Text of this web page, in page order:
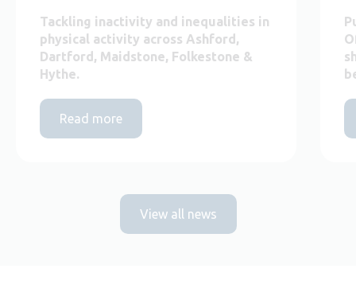
Tackling inactivity and inequalities in
physical activity across Ashford,
Dartford, Maidstone, Folkestone &
Hythe.
Read more
View all news